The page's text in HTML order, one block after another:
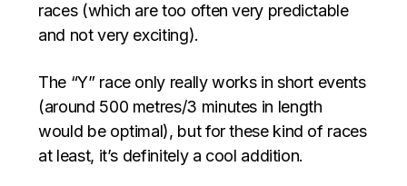
races (which are too often very predictable
and not very exciting).
The “Y” race only really works in short events
(around 500 metres/3 minutes in length
would be optimal), but for these kind of races
at least, it’s definitely a cool addition.